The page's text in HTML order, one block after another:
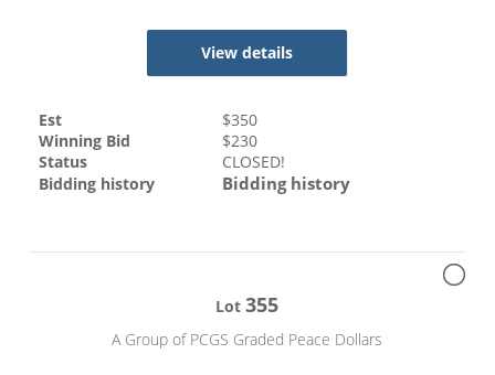
View details
Est $350
Winning Bid
$230
Status
CLOSED!
Bidding history
Bidding history
Lot355
A Group of PCGS Graded Peace Dollars